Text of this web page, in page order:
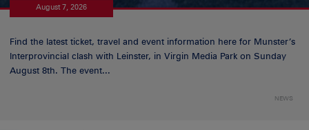
August 7, 2026
Find the latest ticket, travel and event information here for Munster’s
Interprovincial clash with Leinster, in Virgin Media Park on Sunday
August 8th. The event...
NEWS